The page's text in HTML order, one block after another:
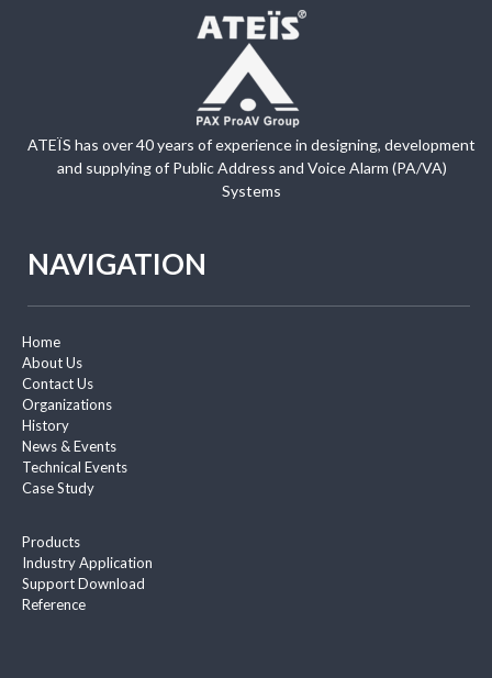
ATEÏS has over 40 years of experience in designing, development
and supplying of Public Address and Voice Alarm (PA/VA)
Systems
NAVIGATION
Home
About Us
Contact Us
Organizations
History
News & Events
Technical Events
Case Study
Products
Industry Application
Support Download
Reference